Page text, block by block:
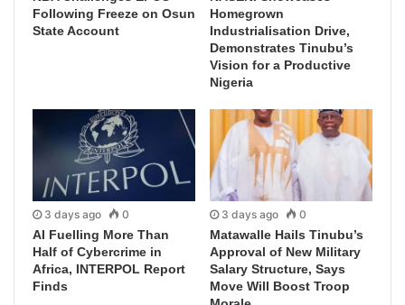
Following Freeze on Osun
State Account
Homegrown
Industrialisation Drive,
Demonstrates Tinubu’s
Vision for a Productive
Nigeria
3 days ago 0
AI Fuelling More Than
Half of Cybercrime in
Africa, INTERPOL Report
Finds
3 days ago 0
Matawalle Hails Tinubu’s
Approval of New Military
Salary Structure, Says
Move Will Boost Troop